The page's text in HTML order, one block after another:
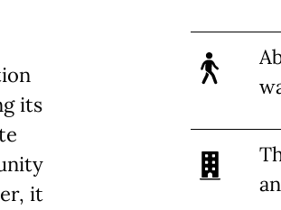
its
it